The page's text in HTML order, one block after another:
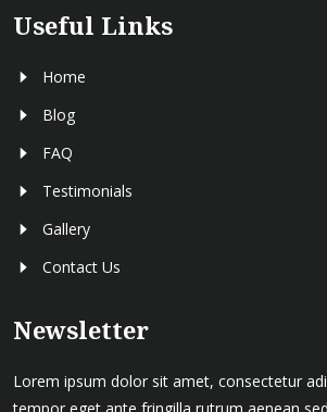
Useful Links
Home
Blog
FAQ
Testimonials
Gallery
Contact Us
Newsletter
Lorem ipsum dolor sit amet, consectetur